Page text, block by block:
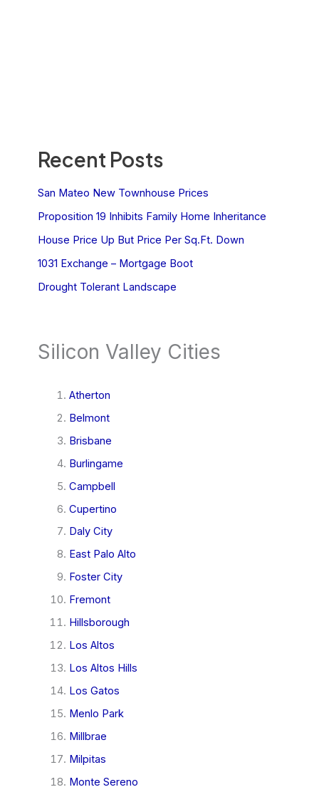
Recent Posts
San Mateo New Townhouse Prices
Proposition 19 Inhibits Family Home Inheritance
House Price Up But Price Per Sq.Ft. Down
1031 Exchange – Mortgage Boot
Drought Tolerant Landscape
Silicon Valley Cities
Atherton
Belmont
Brisbane
Burlingame
Campbell
Cupertino
Daly City
East Palo Alto
Foster City
Fremont
Hillsborough
Los Altos
Los Altos Hills
Los Gatos
Menlo Park
Millbrae
Milpitas
Monte Sereno